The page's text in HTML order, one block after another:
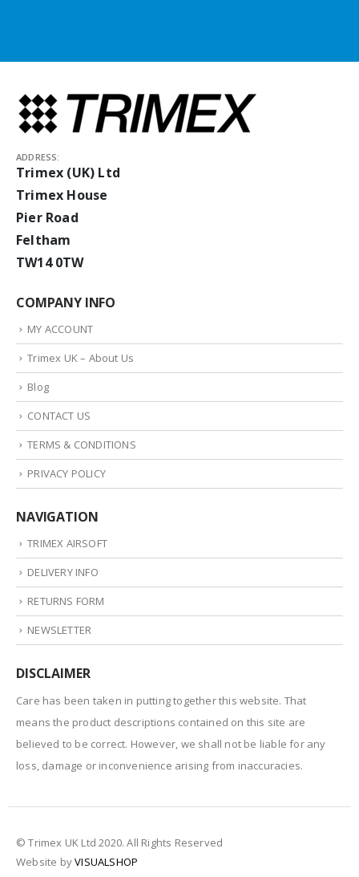
ADDRESS:
Trimex (UK) Ltd
Trimex House
Pier Road
Feltham
TW14 0TW
COMPANY INFO
MY ACCOUNT
Trimex UK – About Us
Blog
CONTACT US
TERMS & CONDITIONS
PRIVACY POLICY
NAVIGATION
TRIMEX AIRSOFT
DELIVERY INFO
RETURNS FORM
NEWSLETTER
DISCLAIMER
Care has been taken in putting together this website. That
means the product descriptions contained on this site are
believed to be correct. However, we shall not be liable for any
loss, damage or inconvenience arising from inaccuracies.
© Trimex UK Ltd 2020. All Rights Reserved
Website byVISUALSHOP